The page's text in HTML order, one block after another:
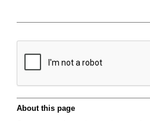
About this page